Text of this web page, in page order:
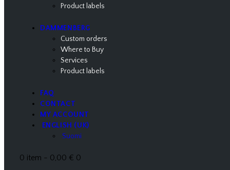
Product labels
DAMMENBERG
Custom orders
Where to Buy
Services
Product labels
FAQ
CONTACT
MY ACCOUNT
ENGLISH (UK)
Suomi
0 item - 0,00 € 0